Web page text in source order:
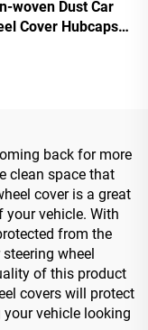
woven Dust Car
Cover Hubcaps
back for more
clean space that
cover is a great
vehicle. With
from the
wheel
of this product
covers will protect
vehicle looking